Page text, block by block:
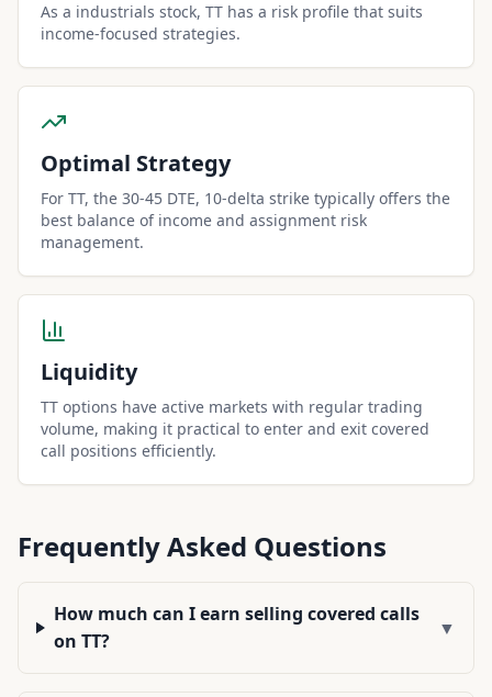
As a industrials stock, TT has a risk profile that suits
income-focused strategies.
Optimal Strategy
For TT, the 30-45 DTE, 10-delta strike typically offers the
best balance of income and assignment risk
management.
Liquidity
TT options have active markets with regular trading
volume, making it practical to enter and exit covered
call positions efficiently.
Frequently Asked Questions
How much can I earn selling covered calls
on TT?
▼